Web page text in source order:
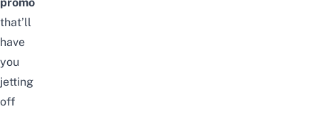
promo
that’ll
have
you
jetting
off